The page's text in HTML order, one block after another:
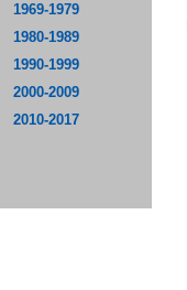
1969-1979
1980-1989
1990-1999
2000-2009
2010-2017